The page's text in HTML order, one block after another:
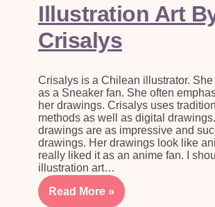
Illustration Art
Crisalys
Crisalys is a Chilean illustrator.
as a Sneaker fan. She often
her drawings. Crisalys uses
methods as well as digital
drawings are as impressive and
drawings. Her drawings look like
really liked it as an anime fan. I
illustration art…
Read More »